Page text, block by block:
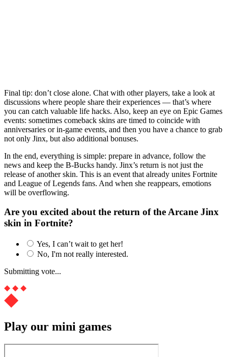
Final tip: don’t close alone. Chat with other players, take a look at
discussions where people share their experiences — that’s where
you can catch valuable life hacks. Also, keep an eye on Epic Games
events: sometimes comeback skins are timed to coincide with
anniversaries or in-game events, and then you have a chance to grab
not only Jinx, but also additional bonuses.
In the end, everything is simple: prepare in advance, follow the
news and keep the B-Bucks handy. Jinx’s return is not just the
release of another skin. This is an event that already unites Fortnite
and League of Legends fans. And when she reappears, emotions
will be overflowing.
Are you excited about the return of the Arcane Jinx
skin in Fortnite?
Yes, I can’t wait to get her!
No, I'm not really interested.
Submitting vote...
Play our mini games